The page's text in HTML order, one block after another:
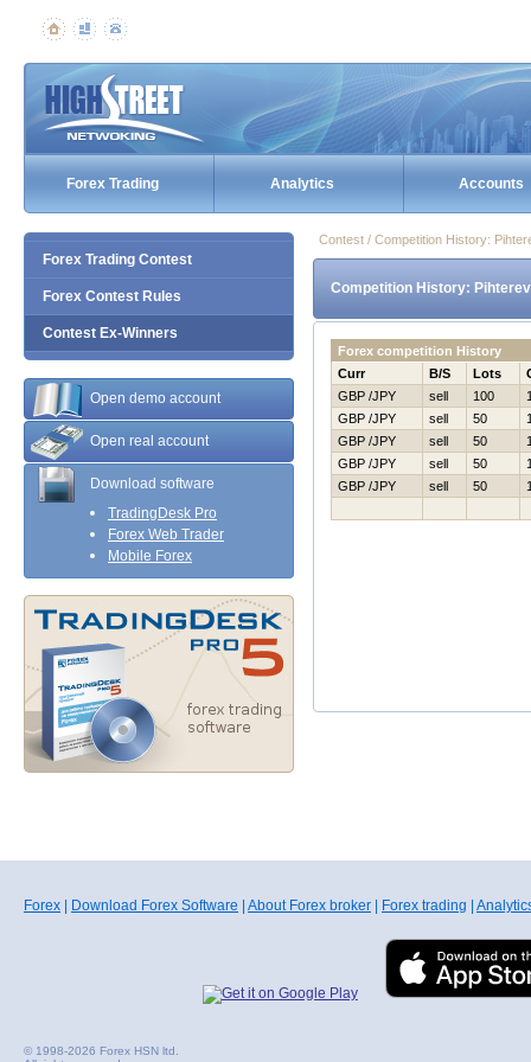
Forex Trading Analytics Accounts
Forex Trading Contest
Forex Contest Rules
Contest Ex-Winners
Open demo account
Open real account
Download software
TradingDesk Pro
Forex Web Trader
Mobile Forex
Contest / Competition History:
Competition History:
Forex competition History
Curr
B/S Lots
GBP /JPY
sell 100
GBP /JPY
sell 50
GBP /JPY
sell 50
GBP /JPY
sell 50
GBP /JPY
sell 50
Forex Download Forex Software About Forex broker Forex trading
© 1998-2026 Forex HSN ltd.